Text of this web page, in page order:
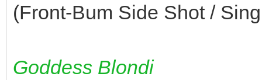
(Front-Bum Side Shot /
Goddess Blondi